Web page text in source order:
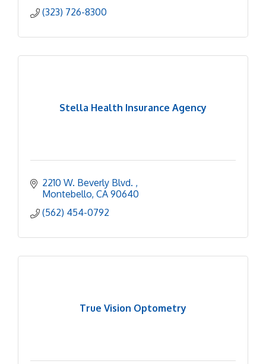
(323) 726-8300
Stella Health Insurance Agency
2210 W. Beverly Blvd.
Montebello CA 90640
(562) 454-0792
True Vision Optometry